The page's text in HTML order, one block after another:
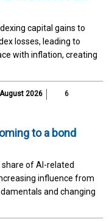
capital gains to
losses, leading to
with inflation, creating
2026 6
to a bond
of AI-related
influence from
and changing